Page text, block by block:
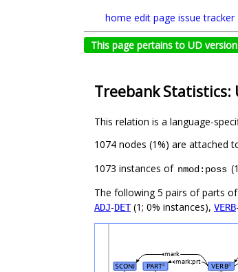
home edit page issue tracker
This page pertains to UD
Treebank Statistics:
This relation is a language-
1074 nodes (1%) are attached
1073 instances of nmod:poss
The following 5 pairs of parts
ADJ-DET(1; 0% instances), VERB-
SCONJ PART# VERB#
mark:prt
mark